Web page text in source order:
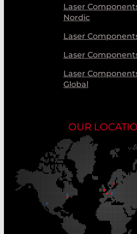
Laser
Nordic
Laser
Laser
Laser
Global
OUR